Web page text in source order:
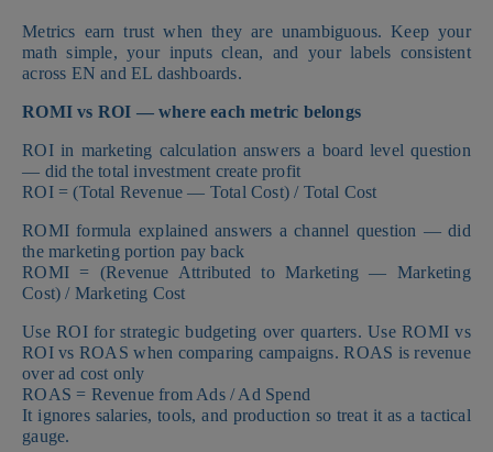
Metrics earn trust when they are unambiguous. Keep your
math simple, your inputs clean, and your labels consistent
across EN and EL dashboards.
ROMI vs ROI — where each metric belongs
ROI in marketing calculation answers a board level question
— did the total investment create profit
ROI = (Total Revenue — Total Cost) / Total Cost
ROMI formula explained answers a channel question — did
the marketing portion pay back
ROMI = (Revenue Attributed to Marketing — Marketing
Cost) / Marketing Cost
Use ROI for strategic budgeting over quarters. Use ROMI vs
ROI vs ROAS when comparing campaigns. ROAS is revenue
over ad cost only
ROAS = Revenue from Ads / Ad Spend
It ignores salaries, tools, and production so treat it as a tactical
gauge.